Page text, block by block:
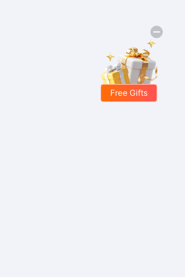
Free Gifts